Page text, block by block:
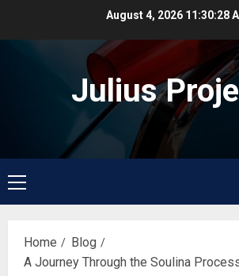
August 4, 2026 11:30:29
Julius
Primary
Menu
Home
Blog
A Journey Through the Soulina